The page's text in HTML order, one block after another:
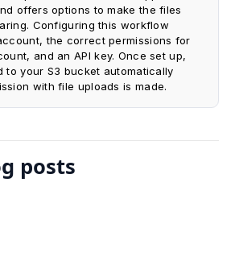
offers options to make the files
Configuring this workflow
the correct permissions for
and an API key. Once set up,
to your S3 bucket automatically
with file uploads is made.
posts